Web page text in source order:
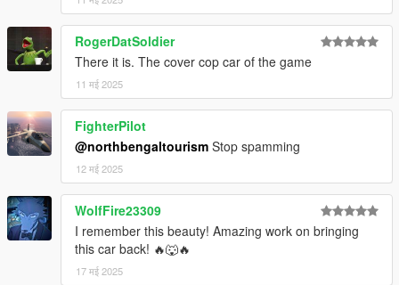
Extra mods which I am using:
NVE: https://www.patreon.com/razedmods
RogerDatSoldier
There it is. The cover cop car of the game
11 मई 2025
FighterPilot
@northbengaltourism Stop spamming
12 मई 2025
WolfFire23309
I remember this beauty! Amazing work on bringing
this car back! 🔥🐺🔥
17 मई 2025